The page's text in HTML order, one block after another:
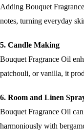
Adding Bouquet
notes, turning everyday
5. Candle Making
Bouquet Fragrance Oil
patchouli, or vanilla, it
6. Room and Linen
Bouquet Fragrance Oil
harmoniously with